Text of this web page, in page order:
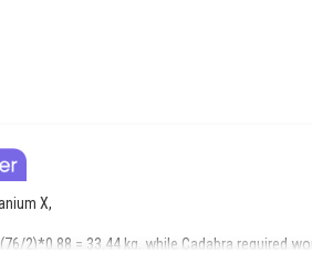
X,
2)*0.88 = 33.44 kg, while Cadabra required